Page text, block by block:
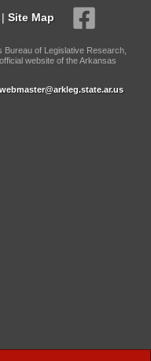
| Site Map
of Legislative Research,
website of the Arkansas
webmaster@arkleg.state.ar.us